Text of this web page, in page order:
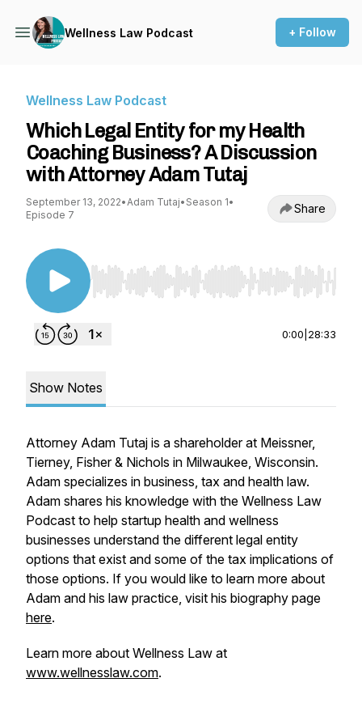
Wellness Law Podcast + Follow
Wellness Law Podcast
Which Legal Entity for my Health
Coaching Business? A Discussion
with Attorney Adam Tutaj
September 13, 2022•Adam Tutaj• Season 1•
Episode 7
Share
Use Left/Right to seek, Home/End to jump to
0:00 28:33
Show Notes
Attorney Adam Tutaj is a shareholder at Meissner,
Tierney, Fisher & Nichols in Milwaukee, Wisconsin.
Adam specializes in business, tax and health law.
Adam shares his knowledge with the Wellness Law
Podcast to help startup health and wellness
businesses understand the different legal entity
options that exist and some of the tax implications of
those options. If you would like to learn more about
Adam and his law practice, visit his biography page
here.
Learn more about Wellness Law at
www.wellnesslaw.com.